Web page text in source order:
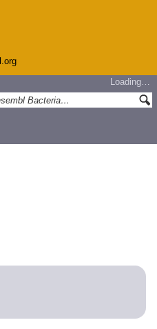
Loading…